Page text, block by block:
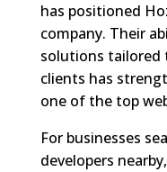
has positioned
company. Their
solutions tailored
clients has
one of the top
For businesses
developers